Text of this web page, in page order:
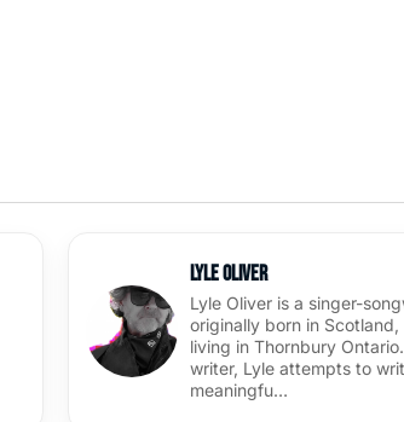
Lyle Oliver
Lyle Oliver is a singer-
originally born in Scotland,
living in Thornbury
writer, Lyle attempts to
meaningfu…